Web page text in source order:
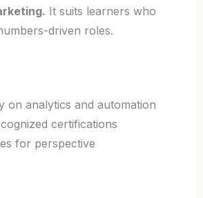
It suits learners who
driven roles.
on analytics and automation
certifications
for perspective